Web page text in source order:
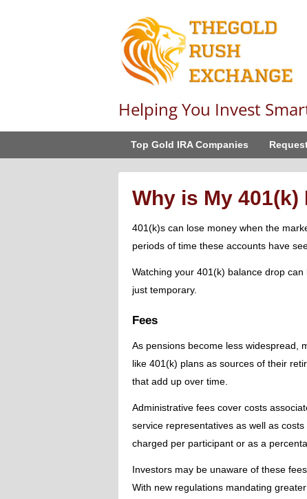
Helping You Invest
Top Gold IRA Companies
Why is My
401(k)s can lose money when the
periods of time these accounts have
Watching your 401(k) balance drop
just temporary.
Fees
As pensions become less widespread,
like 401(k) plans as sources of their
that add up over time.
Administrative fees cover costs
service representatives as well as
charged per participant or as a
Investors may be unaware of these
With new regulations mandating